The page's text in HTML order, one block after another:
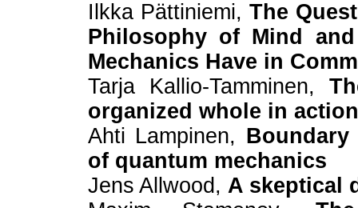
Ilkka Pättiniemi, The
Philosophy of Mind
Mechanics Have in
Tarja Kallio-Tamminen,
organized whole in action
Ahti Lampinen,
of quantum mechanics
Jens Allwood, A skeptical